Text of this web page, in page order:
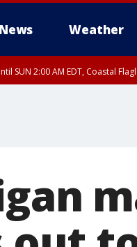
News Weather
SUN 2:00 AM EDT, Coastal